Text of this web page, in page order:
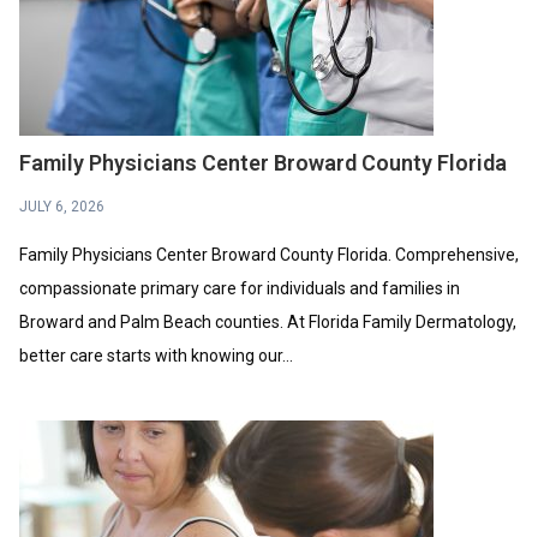
Family Physicians Center Broward County Florida
JULY 6, 2026
Family Physicians Center Broward County Florida. Comprehensive,
compassionate primary care for individuals and families in
Broward and Palm Beach counties. At Florida Family Dermatology,
better care starts with knowing our...